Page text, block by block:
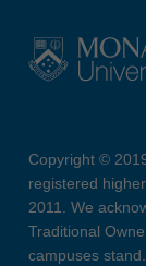
Copyright ©
registered
2011. We
Traditional
campuses stand.